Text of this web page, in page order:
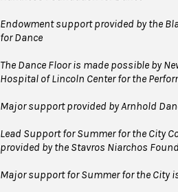
Endowment support provided by the
for Dance
The Dance Floor is made possible by
Hospital of Lincoln Center for the
Major support provided by Arnhold
Lead Support for Summer for the City
provided by the Stavros Niarchos
Major support for Summer for the City